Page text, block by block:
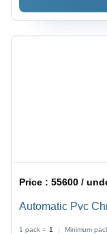
Price :55600 /
Automatic Pvc
1 pack = 1 Minimum